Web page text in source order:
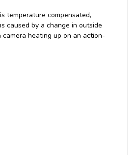
temperature compensated,
caused by a change in outside
heating up on an action-